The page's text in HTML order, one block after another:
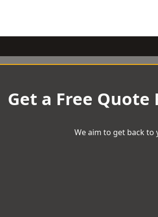
Get a Free Quote
We aim to get back to